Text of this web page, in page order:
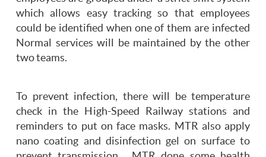
which allows easy tracking so that employees
could be identified when one of them are infected
Normal services will be maintained by the other
two teams.
To prevent infection, there will be temperature
check in the High-Speed Railway stations and
reminders to put on face masks. MTR also apply
nano coating and disinfection gel on surface to